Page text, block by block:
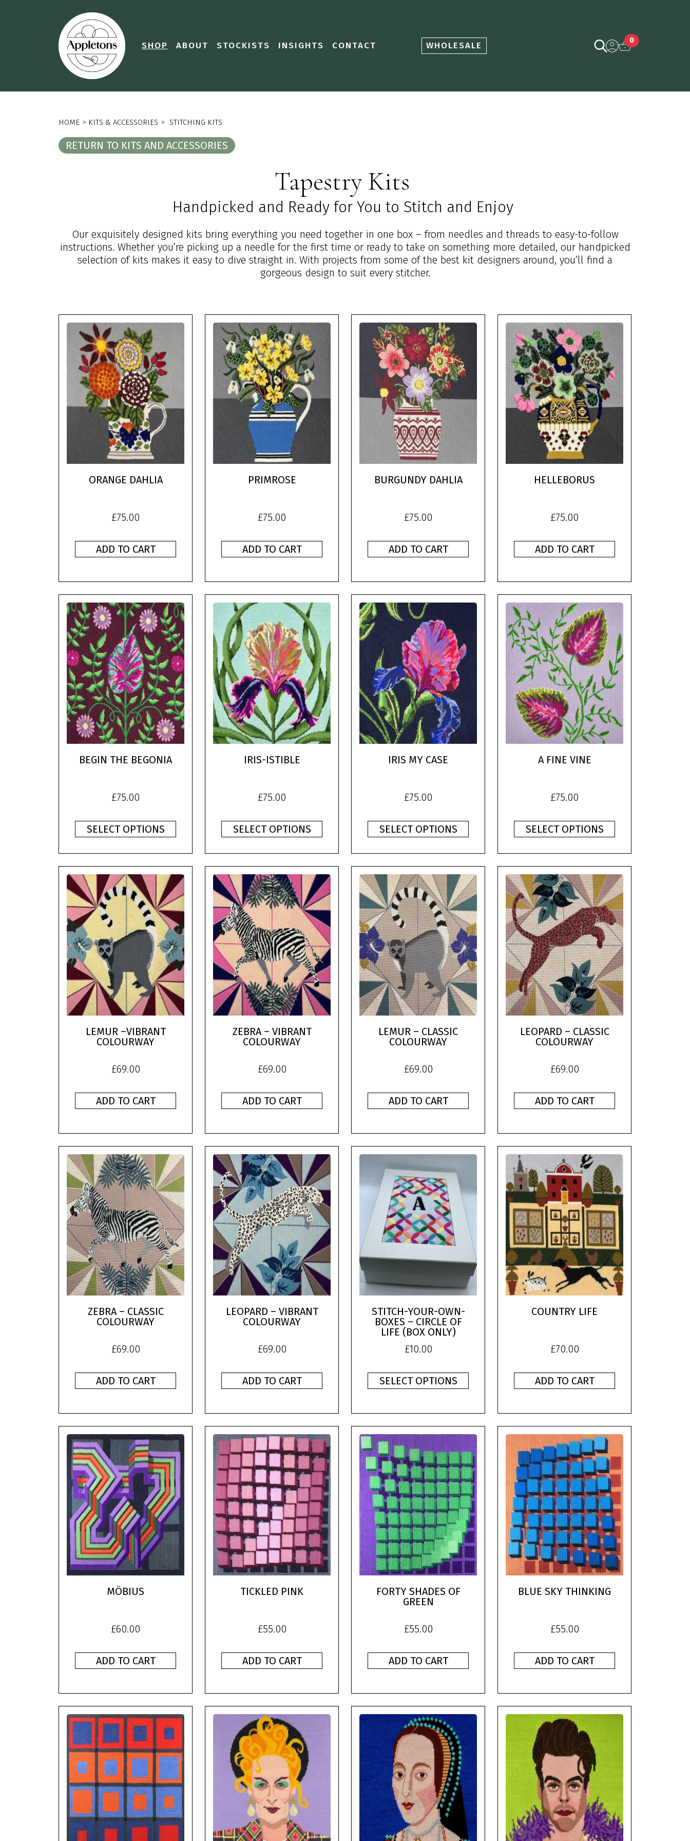
SHOP ABOUT STOCKISTS INSIGHTS CONTACT WHOLESALE 0
HOME > KITS & ACCESSORIES > STITCHING KITS
RETURN TO KITS AND ACCESSORIES
Tapestry Kits
Handpicked and Ready for You to Stitch and Enjoy
Our exquisitely designed kits bring everything you need together in one box – from needles and threads to easy-to-follow
instructions. Whether you’re picking up a needle for the first time or ready to take on something more detailed, our handpicked
selection of kits makes it easy to dive straight in. With projects from some of the best kit designers around, you’ll find a
gorgeous design to suit every stitcher.
ORANGE DAHLIA
£75.00
ADD TO CART
PRIMROSE
£75.00
ADD TO CART
BURGUNDY DAHLIA
£75.00
ADD TO CART
HELLEBORUS
£75.00
ADD TO CART
BEGIN THE BEGONIA
£75.00
SELECT OPTIONS
IRIS-ISTIBLE
£75.00
SELECT OPTIONS
IRIS MY CASE
£75.00
SELECT OPTIONS
A FINE VINE
£75.00
SELECT OPTIONS
LEMUR –VIBRANT
COLOURWAY
£69.00
ADD TO CART
ZEBRA – VIBRANT
COLOURWAY
£69.00
ADD TO CART
LEMUR – CLASSIC
COLOURWAY
£69.00
ADD TO CART
LEOPARD – CLASSIC
COLOURWAY
£69.00
ADD TO CART
ZEBRA – CLASSIC
COLOURWAY
£69.00
ADD TO CART
LEOPARD – VIBRANT
COLOURWAY
£69.00
ADD TO CART
STITCH-YOUR-OWN-
BOXES – CIRCLE OF
LIFE (BOX ONLY)
£10.00
SELECT OPTIONS
COUNTRY LIFE
£70.00
ADD TO CART
MÖBIUS
£60.00
ADD TO CART
TICKLED PINK
£55.00
ADD TO CART
FORTY SHADES OF
GREEN
£55.00
ADD TO CART
BLUE SKY THINKING
£55.00
ADD TO CART